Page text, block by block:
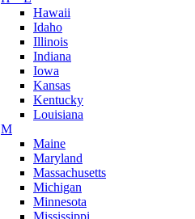
Hawaii
Idaho
Illinois
Indiana
Iowa
Kansas
Kentucky
Louisiana
M
Maine
Maryland
Massachusetts
Michigan
Minnesota
Mississippi